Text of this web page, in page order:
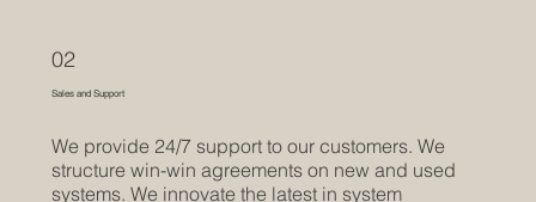
Sales and Support
02
We provide 24/7 support to our customers. We
structure win-win agreements on new and used
systems. We innovate the latest in system